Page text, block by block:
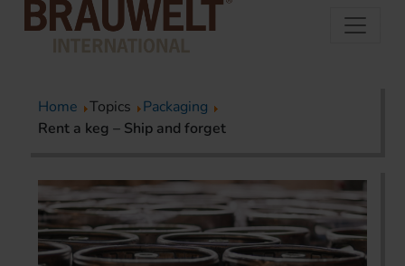
Home Topics
Packaging
Rent a keg – Ship and forget